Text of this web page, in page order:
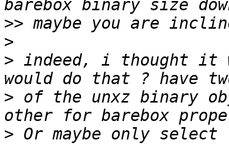
>>
>
> indeed, i thought it
> of the unxz binary
>